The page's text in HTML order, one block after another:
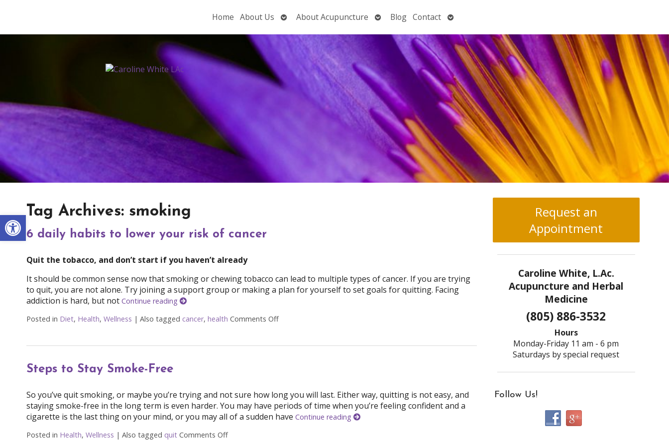
Open toolbar
Home About Us
OpenAbout Acupuncture
OpenBlog Contact Open
Tag Archives: smoking
6 daily habits to lower your risk of cancer
Quit the tobacco, and don’t start if you haven’t already
It should be common sense now that smoking or chewing tobacco can lead to multiple types of cancer. If you are trying
to quit, you are not alone. Try joining a support group or making a plan for yourself to set goals for quitting. Facing
addiction is hard, but not Continue reading
Posted in Diet, Health, Wellness | Also tagged cancer, health Comments Offon 6 daily habits to lower your risk of cancer
Steps to Stay Smoke-Free
So you’ve quit smoking, or maybe you’re trying and not sure how long you will last. Either way, quitting is not easy, and
staying smoke-free in the long term is even harder. You may have periods of time when you’re feeling confident and a
cigarette is the last thing on your mind, or you may all of a sudden have Continue reading
Posted in Health, Wellness | Also tagged quit Comments Offon Steps to Stay Smoke-Free
Request an
Appointment
Caroline White, L.Ac.
Acupuncture and Herbal
Medicine
(805) 886-3532
Hours
Monday-Friday 11 am - 6 pm
Saturdays by special request
Follow Us!